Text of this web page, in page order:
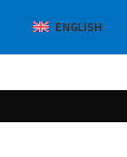
ENGLISH